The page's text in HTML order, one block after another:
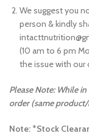
We suggest you
person & kindly
(10 am to 6 pm
the issue with our
Please Note: While
order (same
Note: *Stock